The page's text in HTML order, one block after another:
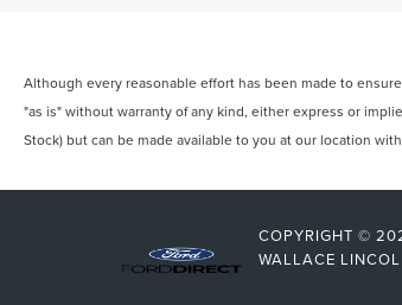
Although every reasonable effort has been made to
"as is" without warranty of any kind, either express or
Stock) but can be made available to you at our location
COPYRIGHT ©
WALLACE